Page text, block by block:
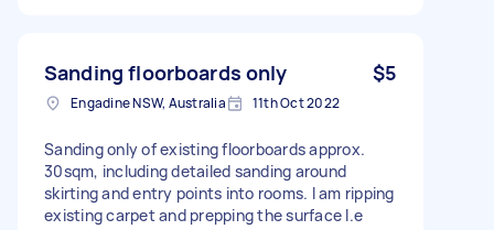
Sanding floorboards only $5
Engadine NSW, Australia 11th Oct 2022
Sanding only of existing floorboards approx.
30sqm, including detailed sanding around
skirting and entry points into rooms. I am ripping
existing carpet and prepping the surface I.e